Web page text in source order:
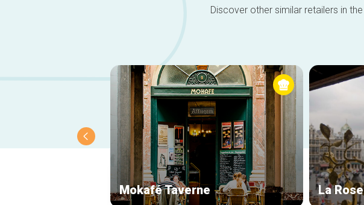
Discover other similar retailers in
Mokafé Taverne La